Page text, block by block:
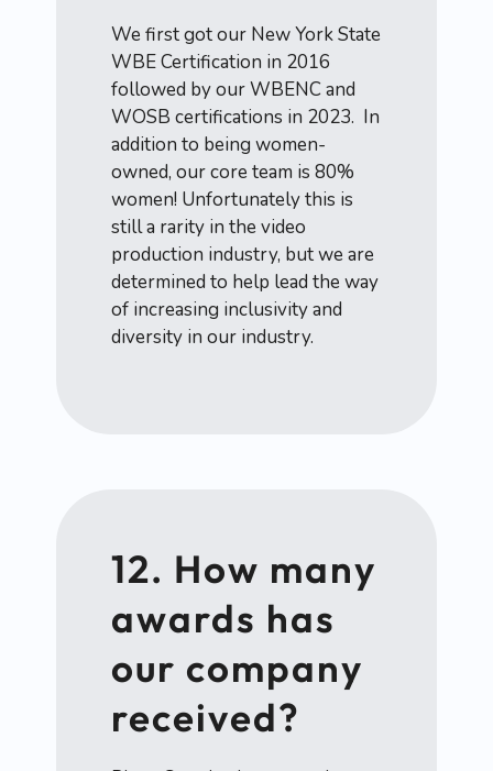
We first got our New York State
WBE Certification in 2016
followed by our WBENC and
WOSB certifications in 2023. In
addition to being women-
owned, our core team is 80%
women! Unfortunately this is
still a rarity in the video
production industry, but we are
determined to help lead the way
of increasing inclusivity and
diversity in our industry.
12. How many
awards has
our company
received?